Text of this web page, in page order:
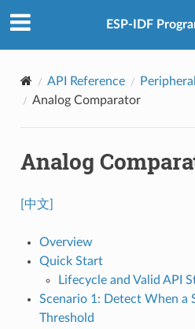
ESP-IDF
API Reference
Analog Comparator
Analog
[中文]
Overview
Quick Start
Lifecycle and Valid API
Scenario 1: Detect When a
Threshold